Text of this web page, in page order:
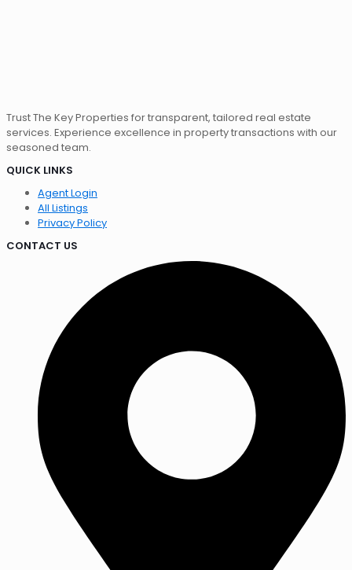
Trust The Key Properties for transparent, tailored real estate
services. Experience excellence in property transactions with our
seasoned team.
QUICK LINKS
Agent Login
All Listings
Privacy Policy
CONTACT US